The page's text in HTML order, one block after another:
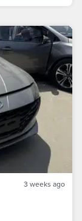
3 weeks ago